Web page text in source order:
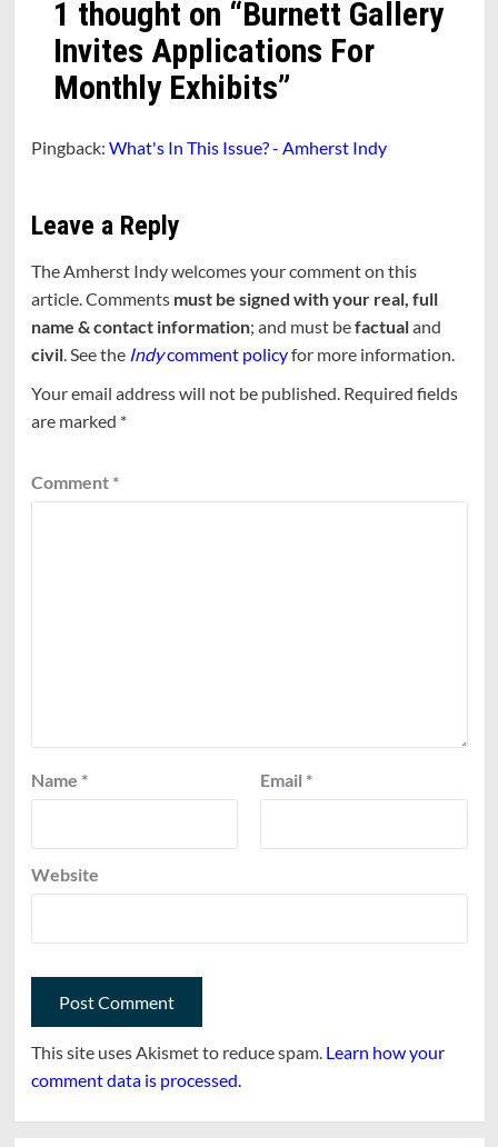
1 thought on “Burnett Gallery
Invites Applications For
Monthly Exhibits”
Pingback: What's In This Issue? - Amherst Indy
Leave a Reply
The Amherst Indy welcomes your comment on this
article. Comments must be signed with your real, full
name & contact information; and must befactualand
civil. See the Indycomment policyfor more information.
Your email address will not be published. Required fields
are marked *
Comment *
Name * Email *
Website
This site uses Akismet to reduce spam. Learn how your
comment data is processed.